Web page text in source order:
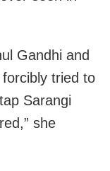
Gandhi and
tried to
Sarangi
she